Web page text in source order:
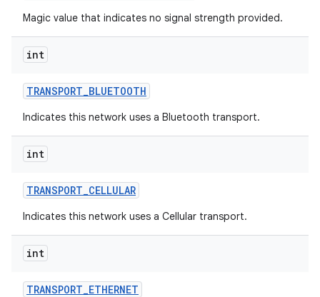
Magic value that indicates no signal strength provided.
int
TRANSPORT_BLUETOOTH
Indicates this network uses a Bluetooth transport.
int
TRANSPORT_CELLULAR
Indicates this network uses a Cellular transport.
int
TRANSPORT_ETHERNET